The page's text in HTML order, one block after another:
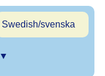
Swedish/svenska
▼